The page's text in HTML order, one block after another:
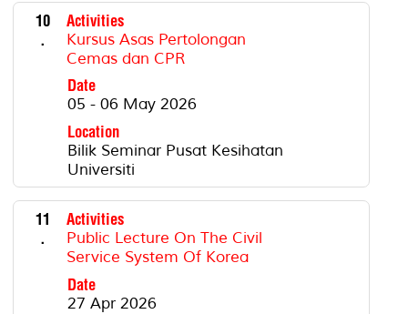
10
.
Activities
Kursus Asas Pertolongan
Cemas dan CPR
Date
05 - 06 May 2026
Location
Bilik Seminar Pusat Kesihatan
Universiti
11
.
Activities
Public Lecture On The Civil
Service System Of Korea
Date
27 Apr 2026